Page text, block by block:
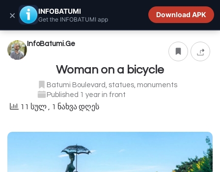
INFOBATUMI.GE
InfoBatumi.Ge
Woman on a bicycle
Batumi Boulevard, statues, monuments
Published 1 year in front
11 სულ , 1 ნახვა დღეს
× INFOBATUMI
Get the INFOBATUMI app
Download APK